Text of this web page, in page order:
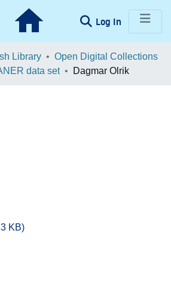
Log In (current)
Library
Open Digital Collections
data set Dagmar Olrik
KB)